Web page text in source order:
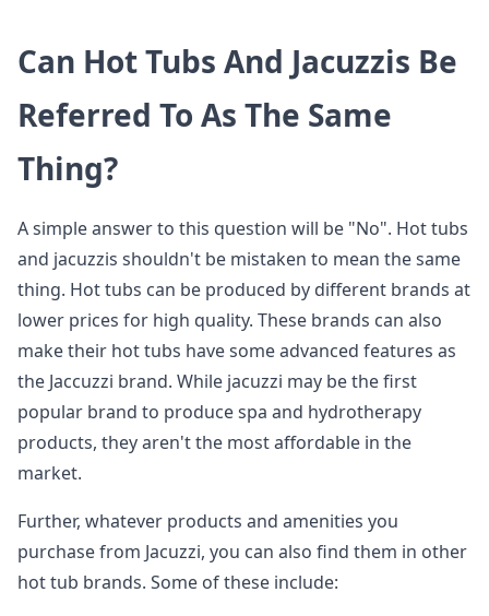
Can Hot Tubs And Jacuzzis Be
Referred To As The Same
Thing?
A simple answer to this question will be "No". Hot tubs
and jacuzzis shouldn't be mistaken to mean the same
thing. Hot tubs can be produced by different brands at
lower prices for high quality. These brands can also
make their hot tubs have some advanced features as
the Jaccuzzi brand. While jacuzzi may be the first
popular brand to produce spa and hydrotherapy
products, they aren't the most affordable in the
market.
Further, whatever products and amenities you
purchase from Jacuzzi, you can also find them in other
hot tub brands. Some of these include: